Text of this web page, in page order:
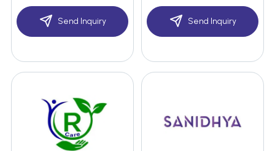
Send Inquiry Send Inquiry